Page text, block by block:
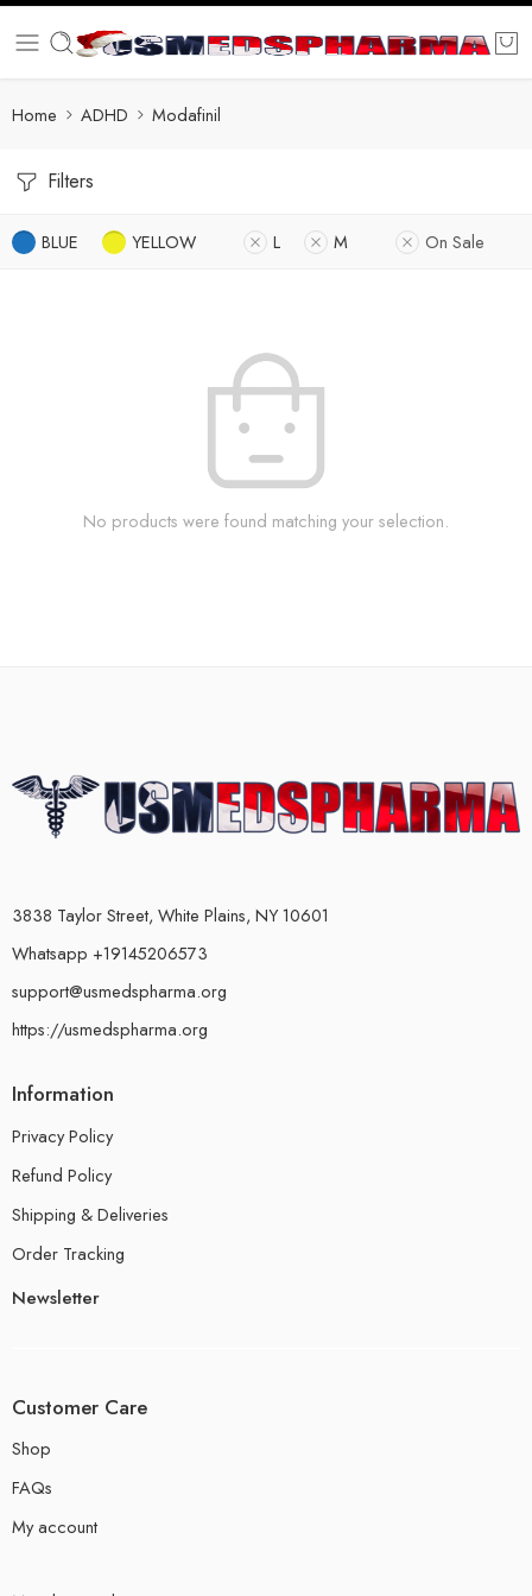
Home ADHD Modafinil
Filters
BLUE YELLOW L M On Sale
No products were found matching your selection.
3838 Taylor Street, White Plains, NY 10601
Whatsapp +19145206573
support@usmedspharma.org
https://usmedspharma.org
Information
Privacy Policy
Refund Policy
Shipping & Deliveries
Order Tracking
Newsletter
Customer Care
Shop
FAQs
My account